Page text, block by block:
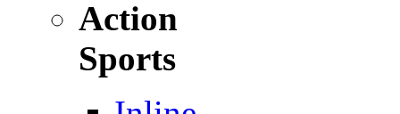
Action
Sports